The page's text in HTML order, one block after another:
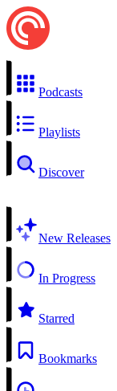
Podcasts
Playlists
Discover
New Releases
In Progress
Starred
Bookmarks